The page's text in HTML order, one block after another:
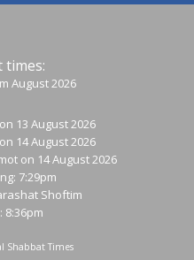
times:
August 2026
on 13 August 2026
on 14 August 2026
on 14 August 2026
7:29pm
Shoftim
8:36pm
Shabbat Times